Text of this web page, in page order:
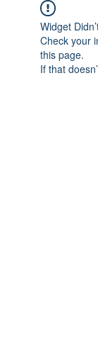
Widget
Check your
this page.
If that